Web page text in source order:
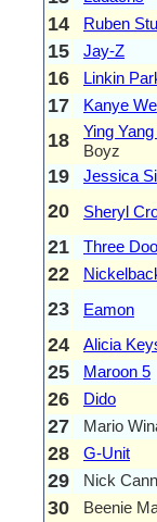
14 Ruben
15 Jay-Z
16 Linkin
17 Kanye
18 Ying
Boyz
19 Jessica
20 Sheryl
21 Three
22
23 Eamon
24 Alicia
25 Maroon 5
26 Dido
27 Mario
28 G-Unit
29 Nick
30 Beenie